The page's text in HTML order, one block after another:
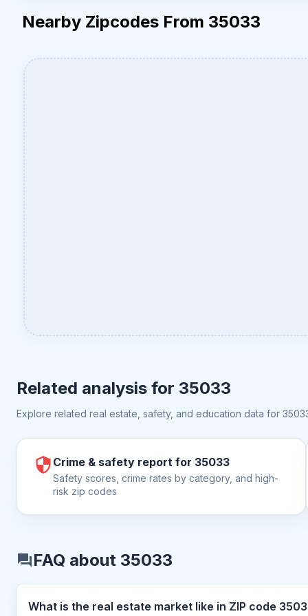
Nearby Zipcodes From 35033
Related analysis for 35033
Explore related real estate, safety, and education data for
Crime & safety report for 35033
Safety scores, crime rates by category, and high-
risk zip codes
FAQ about 35033
What is the real estate market like